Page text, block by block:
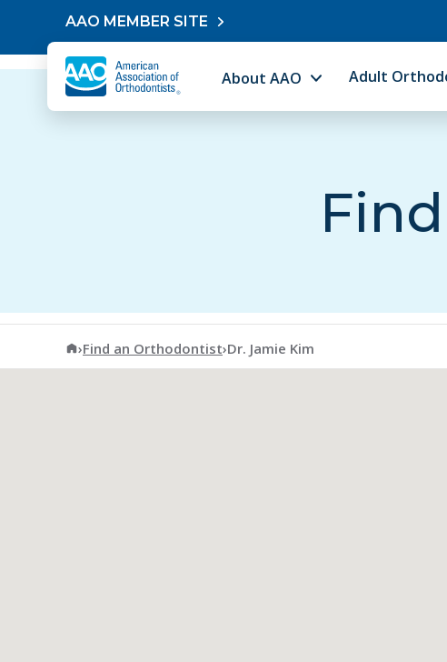
Skip to contentAAO MEMBER SITE
About AAO Adult
American Association of Orthodontists
›Find an Orthodontist›Dr. Jamie Kim